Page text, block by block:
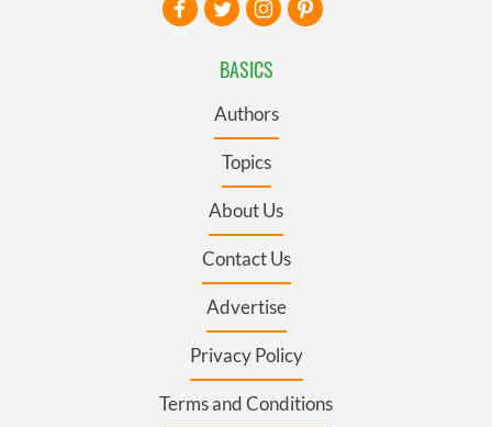
BASICS
Authors
Topics
About Us
Contact Us
Advertise
Privacy Policy
Terms and Conditions